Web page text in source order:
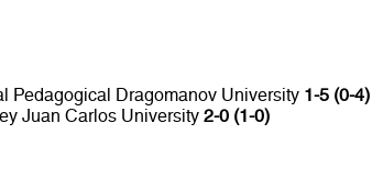
Pedagogical Dragomanov University 1-5 (0-4)
Juan Carlos University 2-0 (1-0)